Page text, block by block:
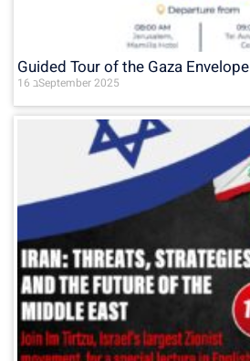
Guided Tour of the Gaza Envelope
16 בSeptember 2025